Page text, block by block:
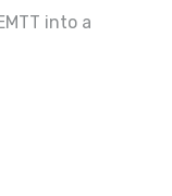
into a